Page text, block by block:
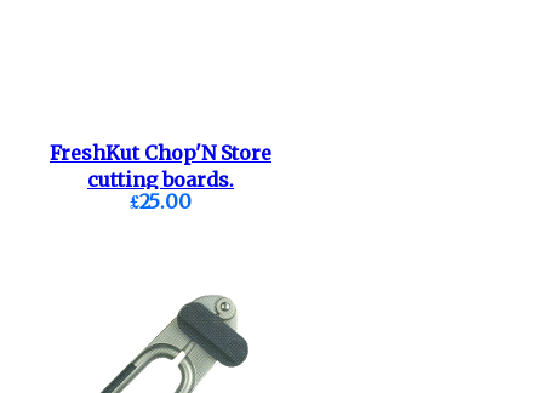
FreshKut Chop'N Store
cutting boards.
£25.00